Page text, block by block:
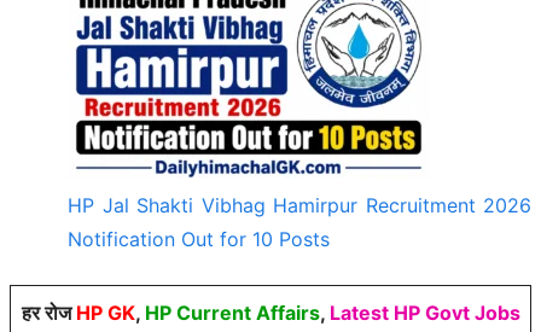
HP Jal Shakti Vibhag Hamirpur Recruitment 2026
Notification Out for 10 Posts
हर रोज HP GK, HP Current Affairs, Latest HP Govt Jobs